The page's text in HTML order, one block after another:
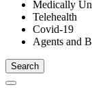
Medically
Telehealth
Covid-19
Agents and